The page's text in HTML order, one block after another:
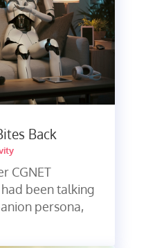
Back
CGNET
been talking
persona,